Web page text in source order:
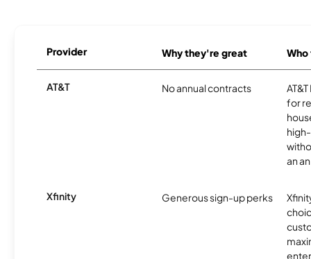
Provider Why they're great
AT&T No annual contracts
for
an
Xfinity Generous sign-up perks